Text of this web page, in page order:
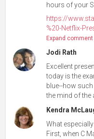
hours of your
https://
%20-Netflix-
Expand
Jodi Rath
Excellent
today is the
blue--how
the mind of the
Kendra
What
First, when C